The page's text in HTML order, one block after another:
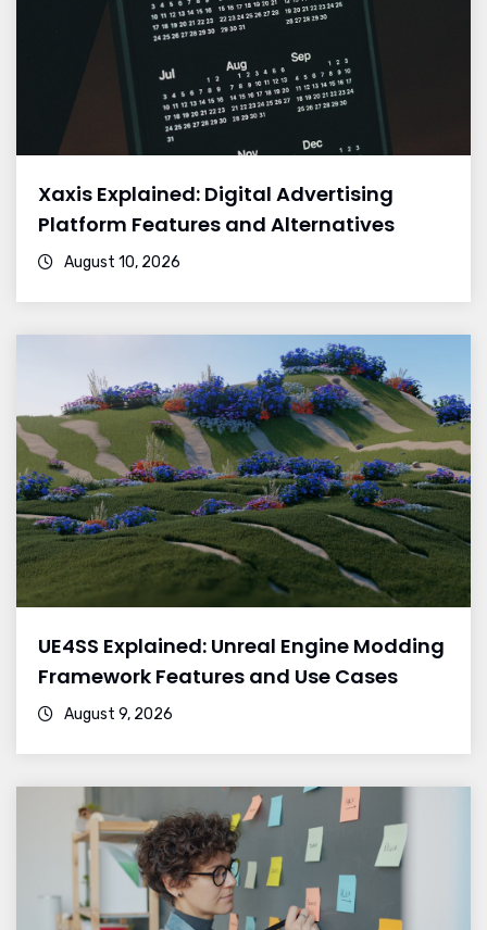
Xaxis Explained: Digital Advertising
Platform Features and Alternatives
August 10, 2026
UE4SS Explained: Unreal Engine Modding
Framework Features and Use Cases
August 9, 2026